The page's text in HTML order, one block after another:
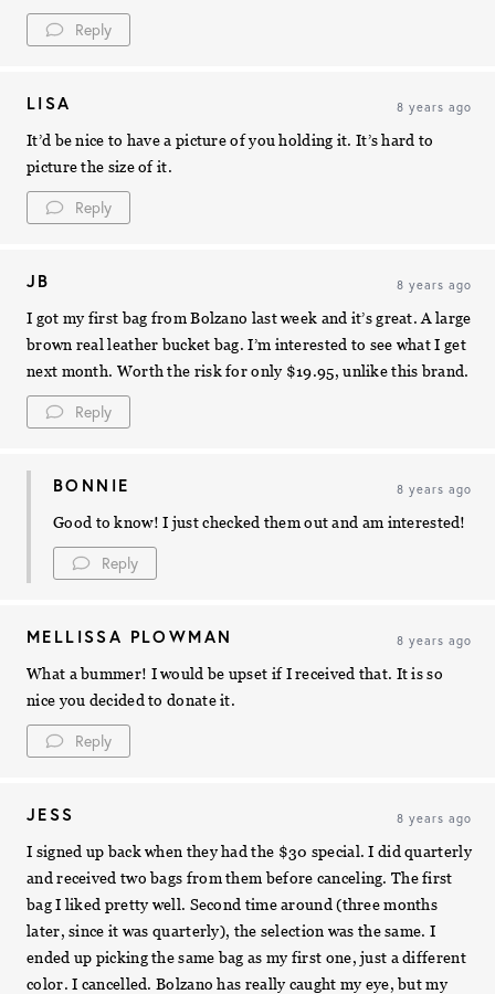
Reply
LISA 8 years ago
It’d be nice to have a picture of you holding it. It’s hard to
picture the size of it.
Reply
JB 8 years ago
I got my first bag from Bolzano last week and it’s great. A large
brown real leather bucket bag. I’m interested to see what I get
next month. Worth the risk for only $19.95, unlike this brand.
Reply
BONNIE 8 years ago
Good to know! I just checked them out and am interested!
Reply
MELLISSA PLOWMAN 8 years ago
What a bummer! I would be upset if I received that. It is so
nice you decided to donate it.
Reply
JESS 8 years ago
I signed up back when they had the $30 special. I did quarterly
and received two bags from them before canceling. The first
bag I liked pretty well. Second time around (three months
later, since it was quarterly), the selection was the same. I
ended up picking the same bag as my first one, just a different
color. I cancelled. Bolzano has really caught my eye, but my